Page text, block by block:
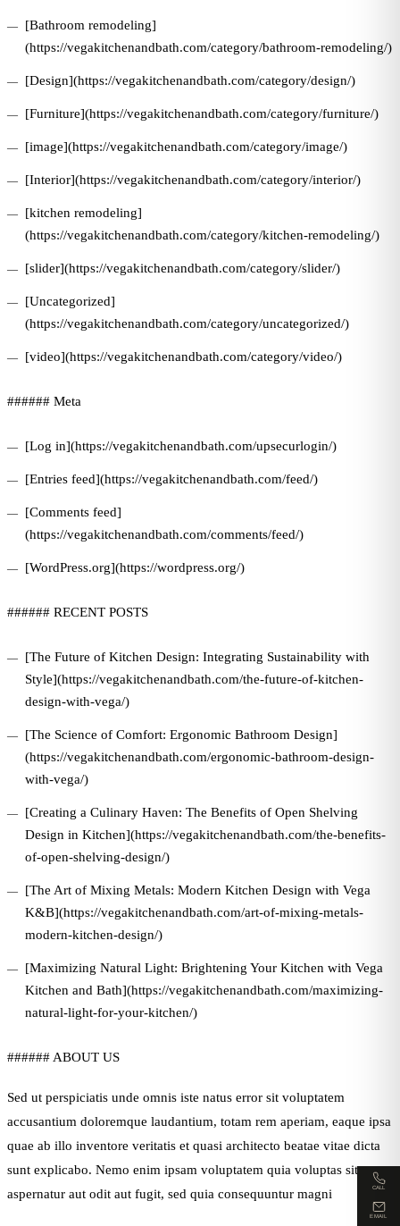
[Bathroom remodeling]
(https://vegakitchenandbath.com/category/bathroom-remodeling/)
[Design](https://vegakitchenandbath.com/category/design/)
[Furniture](https://vegakitchenandbath.com/category/furniture/)
[image](https://vegakitchenandbath.com/category/image/)
[Interior](https://vegakitchenandbath.com/category/interior/)
[kitchen remodeling]
(https://vegakitchenandbath.com/category/kitchen-remodeling/)
[slider](https://vegakitchenandbath.com/category/slider/)
[Uncategorized]
(https://vegakitchenandbath.com/category/uncategorized/)
[video](https://vegakitchenandbath.com/category/video/)
###### Meta
[Log in](https://vegakitchenandbath.com/upsecurlogin/)
[Entries feed](https://vegakitchenandbath.com/feed/)
[Comments feed]
(https://vegakitchenandbath.com/comments/feed/)
[WordPress.org](https://wordpress.org/)
###### RECENT POSTS
[The Future of Kitchen Design: Integrating Sustainability with
Style](https://vegakitchenandbath.com/the-future-of-kitchen-
design-with-vega/)
[The Science of Comfort: Ergonomic Bathroom Design]
(https://vegakitchenandbath.com/ergonomic-bathroom-design-
with-vega/)
[Creating a Culinary Haven: The Benefits of Open Shelving
Design in Kitchen](https://vegakitchenandbath.com/the-benefits-
of-open-shelving-design/)
[The Art of Mixing Metals: Modern Kitchen Design with Vega
K&B](https://vegakitchenandbath.com/art-of-mixing-metals-
modern-kitchen-design/)
[Maximizing Natural Light: Brightening Your Kitchen with Vega
Kitchen and Bath](https://vegakitchenandbath.com/maximizing-
natural-light-for-your-kitchen/)
###### ABOUT US
Sed ut perspiciatis unde omnis iste natus error sit voluptatem
accusantium doloremque laudantium, totam rem aperiam, eaque ipsa
quae ab illo inventore veritatis et quasi architecto beatae vitae dicta
sunt explicabo. Nemo enim ipsam voluptatem quia voluptas sit
aspernatur aut odit aut fugit, sed quia consequuntur magni
CALL
EMAIL